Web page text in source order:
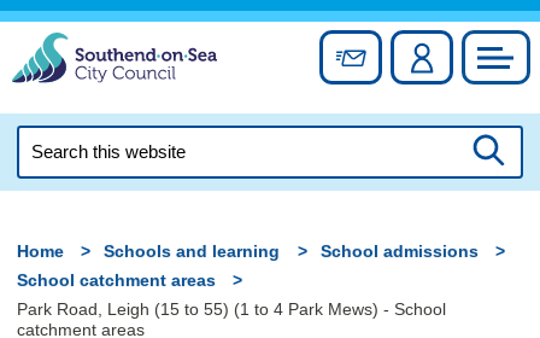
Skip
content
Sign up forAccount
this
Home Schools and learning
School admissions
School catchment areas
Park Road, Leigh (15 to 55) (1 to 4 Park Mews) - School
catchment areas